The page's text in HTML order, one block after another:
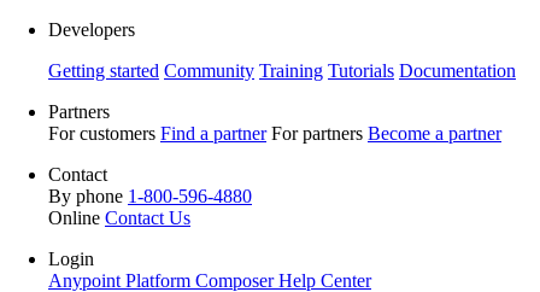
Developers
Getting started Community Training Tutorials Documentation
Partners
For customers Find a partner For partners Become a partner
Contact
By phone 1-800-596-4880
Online Contact Us
Login
Anypoint Platform ComposerHelp Center